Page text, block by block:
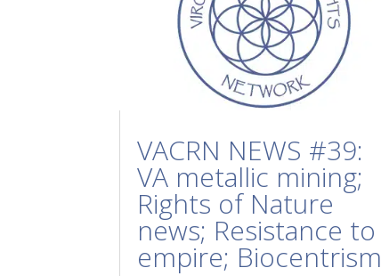
VACRN NEWS #39:
VA metallic mining;
Rights of Nature
news; Resistance to
empire; Biocentrism